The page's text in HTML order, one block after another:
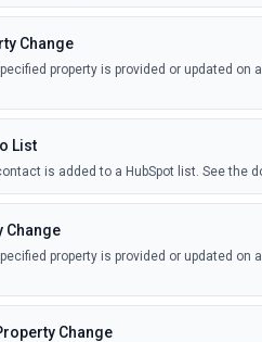
Change
property is provided or updated on
List
is added to a HubSpot list. See the
Change
property is provided or updated on
Change